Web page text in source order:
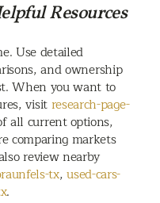
Resources
Use detailed
and ownership
When you want to
visitresearch-page-
all current options,
comparing markets
review nearby
tx,used-cars-
.